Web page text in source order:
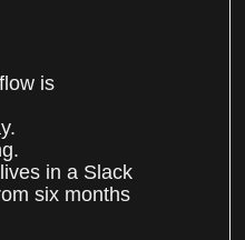
is
in a Slack
six months